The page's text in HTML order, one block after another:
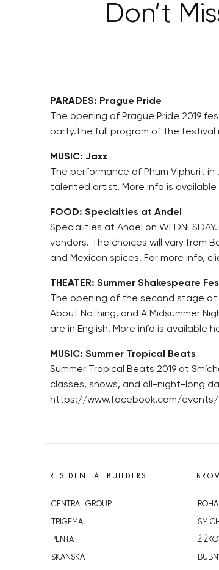
Don’t
PARADES: Prague Pride
The opening of Prague Pride 2019
party.The full program of the
MUSIC: Jazz
The performance of Phum Viphurit
talented artist. More info is
FOOD: Specialties at Andel
Specialities at Andel on
vendors. The choices will vary from
and Mexican spices. For more info,
THEATER: Summer Shakespeare
The opening of the second stage at
About Nothing, and A Midsummer
are in English. More info is
MUSIC: Summer Tropical Beats
Summer Tropical Beats 2019 at
classes, shows, and all-night-long
https://www.facebook.com/events/
RESIDENTIAL BUILDERS
CENTRAL GROUP
TRIGEMA
PENTA
SKANSKA